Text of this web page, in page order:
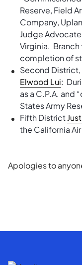
Reserve, Field
Company,
Judge
Virginia. Branch
completion of
Second District,
Elwood Lui:
as a C.P.A. and
States Army
Fifth District
the California
Apologies to